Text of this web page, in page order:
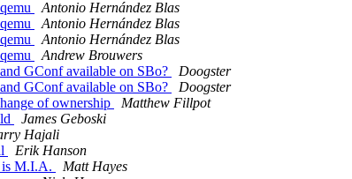
Antonio Hernández Blas
Antonio Hernández Blas
Antonio Hernández Blas
Andrew Brouwers
GConf available on SBo?
Doogster
GConf available on SBo?
Doogster
of ownership
Matthew Fillpot
James Geboski
Hajali
Erik Hanson
is M.I.A.
Matt Hayes